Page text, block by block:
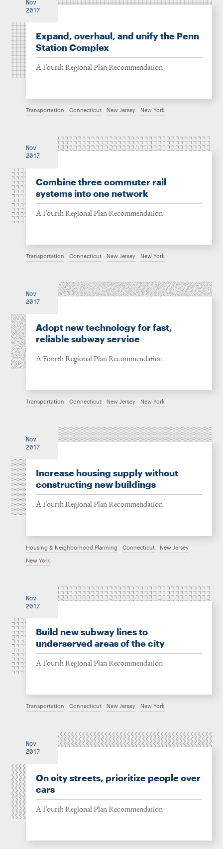
Nov
2017
Expand, overhaul, and unify the Penn
Station Complex
A Fourth Regional Plan Recommendation
Transportation Connecticut New Jersey New York
Nov
2017
Combine three commuter rail
systems into one network
A Fourth Regional Plan Recommendation
Transportation Connecticut New Jersey New York
Nov
2017
Adopt new technology for fast,
reliable subway service
A Fourth Regional Plan Recommendation
Transportation Connecticut New Jersey New York
Nov
2017
Increase housing supply without
constructing new buildings
A Fourth Regional Plan Recommendation
Housing & Neighborhood Planning Connecticut New Jersey
New York
Nov
2017
Build new subway lines to
underserved areas of the city
A Fourth Regional Plan Recommendation
Transportation Connecticut New Jersey New York
Nov
2017
On city streets, prioritize people over
cars
A Fourth Regional Plan Recommendation